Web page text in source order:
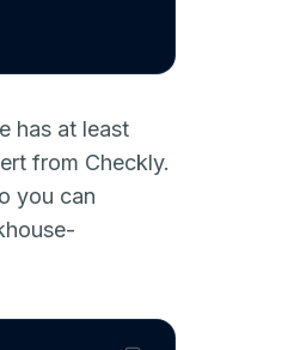
has at least
from Checkly.
you can